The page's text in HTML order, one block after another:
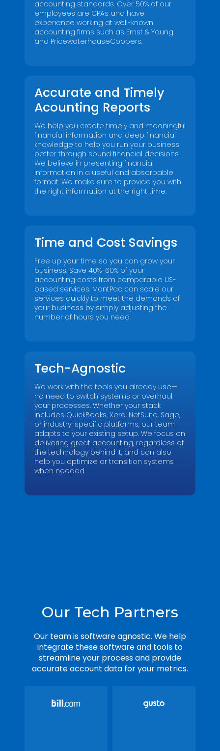
accounting standards. Over 50% of our
employees are CPAs and have
experience working at well-known
accounting firms such as Ernst & Young
and PricewaterhouseCoopers.
Accurate and Timely
Acounting Reports
We help you create timely and meaningful
financial information and deep financial
knowledge to help you run your business
better through sound financial decisions.
We believe in presenting financial
information in a useful and absorbable
format. We make sure to provide you with
the right information at the right time.
Time and Cost Savings
Free up your time so you can grow your
business. Save 40%-60% of your
accounting costs from comparable US-
based services. MontPac can scale our
services quickly to meet the demands of
your business by simply adjusting the
number of hours you need.
Tech-Agnostic
We work with the tools you already use—
no need to switch systems or overhaul
your processes. Whether your stack
includes QuickBooks, Xero, NetSuite, Sage,
or industry-specific platforms, our team
adapts to your existing setup. We focus on
delivering great accounting, regardless of
the technology behind it, and can also
help you optimize or transition systems
when needed.
Our Tech Partners
Our team is software agnostic. We help
integrate these software and tools to
streamline your process and provide
accurate account data for your metrics.
Name*
Email *
Submit
Last
Email*
Submit